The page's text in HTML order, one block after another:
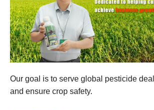
Our goal is to serve global pesticide
and ensure crop safety.